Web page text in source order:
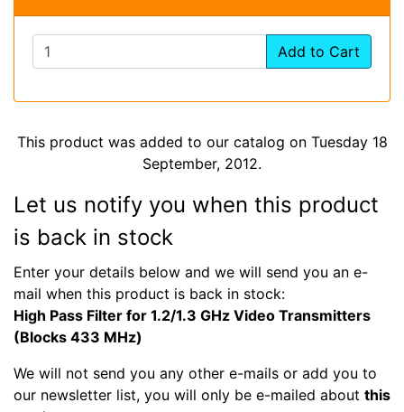
Add to Cart
This product was added to our catalog on Tuesday 18
September, 2012.
Let us notify you when this product
is back in stock
Enter your details below and we will send you an e-
mail when this product is back in stock:
High Pass Filter for 1.2/1.3 GHz Video Transmitters
(Blocks 433 MHz)
We will not send you any other e-mails or add you to
our newsletter list, you will only be e-mailed about this